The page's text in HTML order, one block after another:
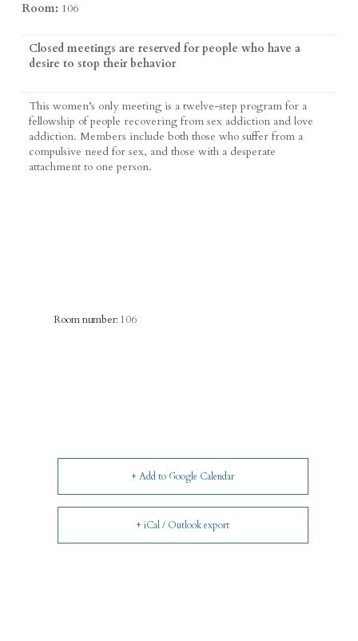
Room: 106
Closed meetings are reserved for people who have a
desire to stop their behavior
This women’s only meeting is a twelve-step program for a
fellowship of people recovering from sex addiction and love
addiction. Members include both those who suffer from a
compulsive need for sex, and those with a desperate
attachment to one person.
Room number: 106
+ Add to Google Calendar
+ iCal / Outlook export